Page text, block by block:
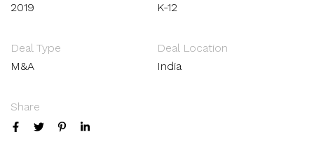
2019
K-12
Deal Type
M&A
Deal Location
India
Share